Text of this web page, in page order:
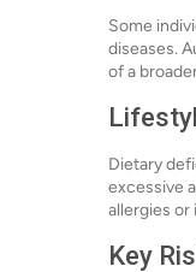
Some
diseases.
of a
Dietary
excessive
allergies or
Key